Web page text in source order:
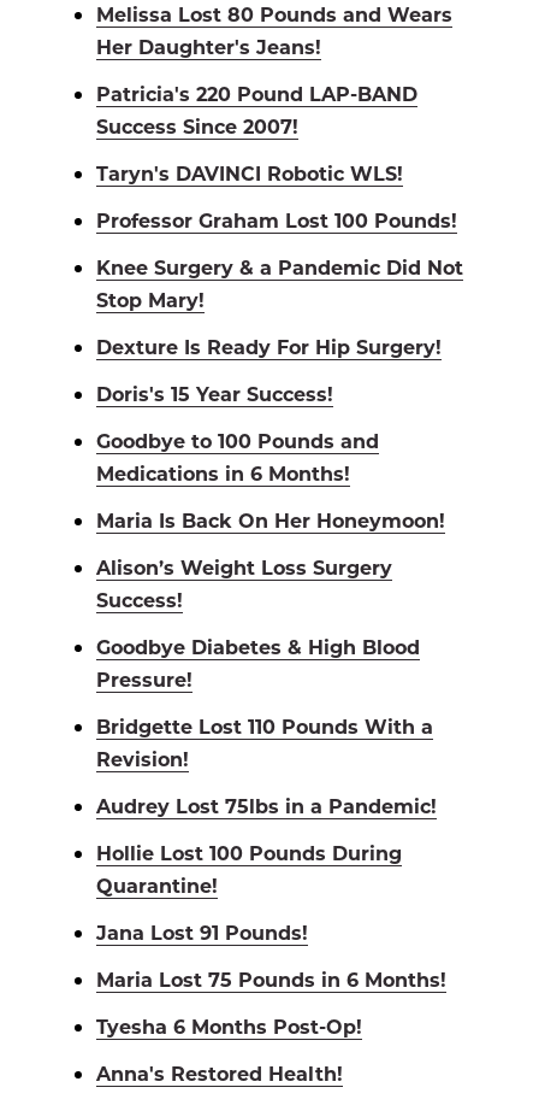
Melissa Lost 80 Pounds and Wears
Her Daughter's Jeans!
Patricia's 220 Pound LAP-BAND
Success Since 2007!
Taryn's DAVINCI Robotic WLS!
Professor Graham Lost 100 Pounds!
Knee Surgery & a Pandemic Did Not
Stop Mary!
Dexture Is Ready For Hip Surgery!
Doris's 15 Year Success!
Goodbye to 100 Pounds and
Medications in 6 Months!
Maria Is Back On Her Honeymoon!
Alison’s Weight Loss Surgery
Success!
Goodbye Diabetes & High Blood
Pressure!
Bridgette Lost 110 Pounds With a
Revision!
Audrey Lost 75lbs in a Pandemic!
Hollie Lost 100 Pounds During
Quarantine!
Jana Lost 91 Pounds!
Maria Lost 75 Pounds in 6 Months!
Tyesha 6 Months Post-Op!
Anna's Restored Health!